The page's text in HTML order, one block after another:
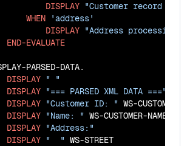
DISPLAY "Customer record
WHEN
'address'
DISPLAY "Address processing
END-EVALUATE
PARSED-DATA.
DISPLAY " "
DISPLAY "=== PARSED XML DATA ==="
DISPLAY "Customer ID: " WS-CUSTOMER-
DISPLAY "Name: " WS-CUSTOMER-NAME
DISPLAY "Address:"
DISPLAY "  " WS-STREET